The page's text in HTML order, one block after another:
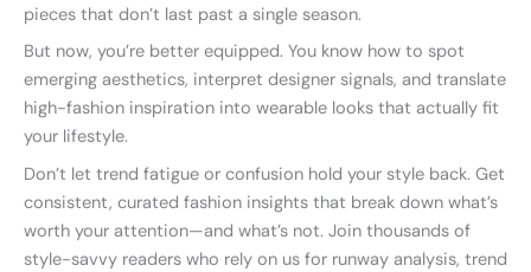
pieces that don’t last past a single season.
But now, you’re better equipped. You know how to spot
emerging aesthetics, interpret designer signals, and translate
high-fashion inspiration into wearable looks that actually fit
your lifestyle.
Don’t let trend fatigue or confusion hold your style back. Get
consistent, curated fashion insights that break down what’s
worth your attention—and what’s not. Join thousands of
style-savvy readers who rely on us for runway analysis, trend